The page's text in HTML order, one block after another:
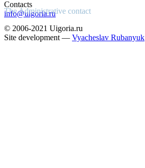
Contacts
info@uigoria.ru
The Administrative contact
© 2006-2021 Uigoria.ru
Site development — Vyacheslav Rubanyuk